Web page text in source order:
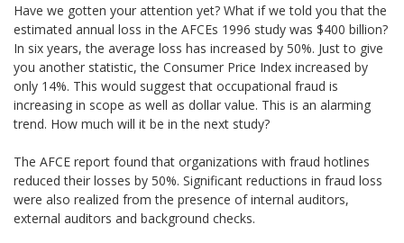
Have we gotten your attention yet? What if we told you that the
estimated annual loss in the AFCEs 1996 study was $400 billion?
In six years, the average loss has increased by 50%. Just to give
you another statistic, the Consumer Price Index increased by
only 14%. This would suggest that occupational fraud is
increasing in scope as well as dollar value. This is an alarming
trend. How much will it be in the next study?
The AFCE report found that organizations with fraud hotlines
reduced their losses by 50%. Significant reductions in fraud loss
were also realized from the presence of internal auditors,
external auditors and background checks.